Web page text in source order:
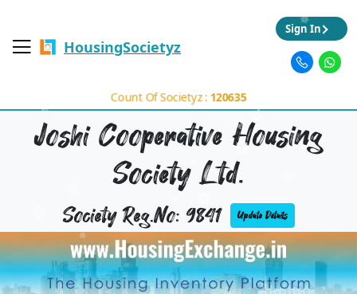
HousingSocietyz
Count Of Societyz : 120635
Sign In
Joshi Cooperative Housing
Society Ltd.
Society Reg.No: 9841 Update Details